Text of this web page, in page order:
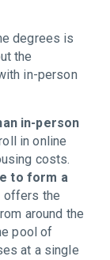
degrees is
the
in-person
in-person
in online
costs.
to form a
offers the
around the
pool of
at a single